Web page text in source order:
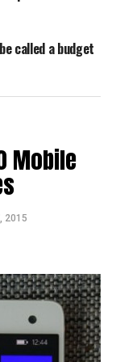
called a budget
Mobile
2015